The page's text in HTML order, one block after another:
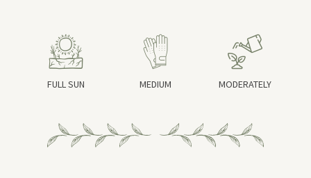
FULL SUN MEDIUM MODERATELY